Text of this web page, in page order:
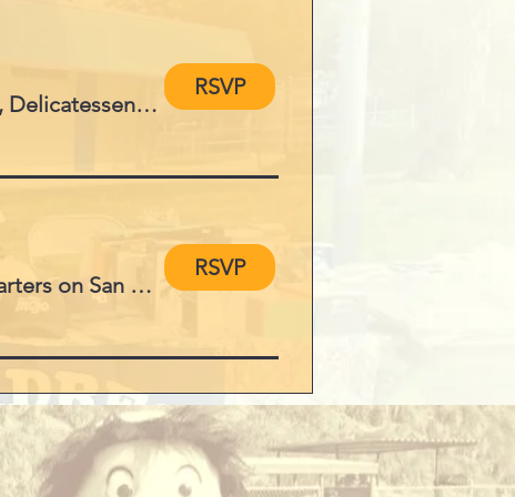
Elijah's Restaurant, Delicatessen and Ca
RSVP
Yacht Charters on San Diego Bay
RSVP